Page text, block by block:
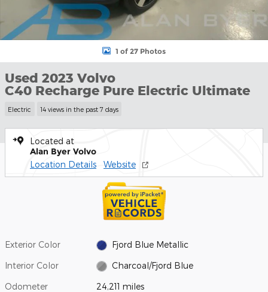
1 of 27 Photos
Used 2023 Volvo
C40 Recharge Pure Electric Ultimate
Electric 14 views in the past 7 days
Located at
Alan Byer Volvo
Location Details Website
Exterior Color Fjord Blue Metallic
Interior Color Charcoal/Fjord Blue
Odometer 24,211 miles